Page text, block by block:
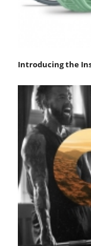
Introducing the